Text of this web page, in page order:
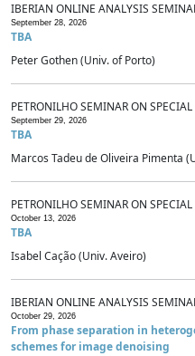
IBERIAN ONLINE ANALYSIS
September 28, 2026
TBA
Peter Gothen (Univ. of Porto)
PETRONILHO SEMINAR ON
September 29, 2026
TBA
Marcos Tadeu de Oliveira Pimenta
PETRONILHO SEMINAR ON
October 13, 2026
TBA
Isabel Cação (Univ. Aveiro)
IBERIAN ONLINE ANALYSIS
October 29, 2026
From phase separation in
schemes for image denoising